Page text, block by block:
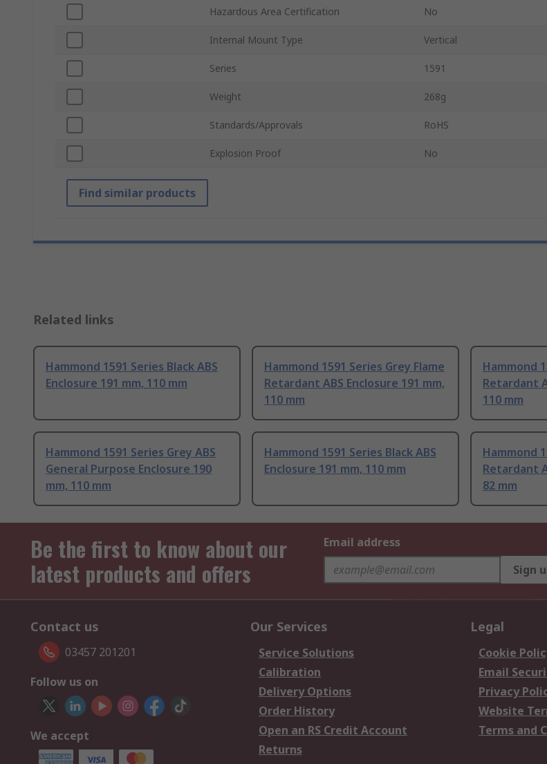
Hazardous Area Certification No
Internal Mount Type Vertical
Series 1591
Weight 268g
Standards/Approvals RoHS
Explosion Proof No
Find similar products
Related links
Hammond 1591 Series Black ABS
Enclosure 191 mm, 110 mm
Hammond 1591 Series Grey Flame
Retardant ABS Enclosure 191 mm,
110 mm
Hammond
Retardant
110 mm
Hammond 1591 Series Grey ABS
General Purpose Enclosure 190
mm, 110 mm
Hammond 1591 Series Black ABS
Enclosure 191 mm, 110 mm
Hammond
Retardant
82 mm
Be the first to know about our
latest products and offers
Email address
Sign
Contact us
03457 201201
Follow us on
We accept
Our Services
Service Solutions
Calibration
Delivery Options
Order History
Open an RS Credit Account
Returns
Legal
Cookie
Email
Privacy
Website
Terms and